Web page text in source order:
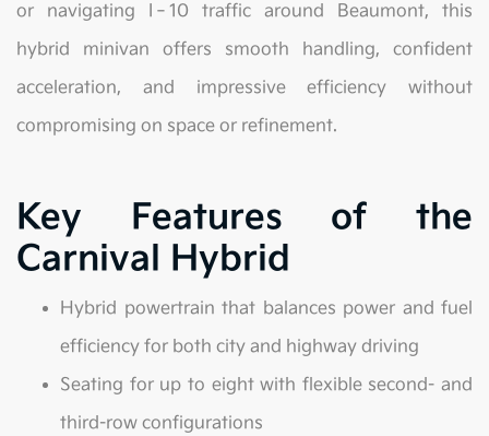
or navigating I‑10 traffic around Beaumont, this
hybrid minivan offers smooth handling, confident
acceleration, and impressive efficiency without
compromising on space or refinement.
Key Features of the
Carnival Hybrid
Hybrid powertrain that balances power and fuel
efficiency for both city and highway driving
Seating for up to eight with flexible second- and
third-row configurations